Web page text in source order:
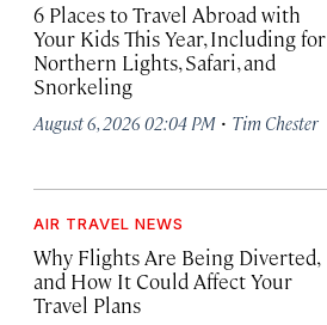
6 Places to Travel Abroad with
Your Kids This Year, Including for
Northern Lights, Safari, and
Snorkeling
August 6, 2026 02:04 PM · Tim Chester
AIR TRAVEL NEWS
Why Flights Are Being Diverted,
and How It Could Affect Your
Travel Plans